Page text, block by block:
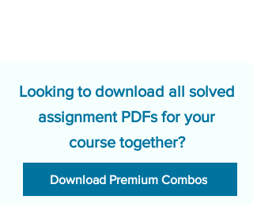
Looking to download all solved
assignment PDFs for your
course together?
Download Premium Combos